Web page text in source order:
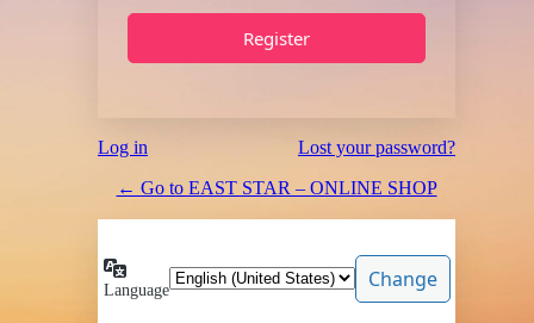
Log in
Lost your password?
← Go to EAST STAR – ONLINE SHOP
Language